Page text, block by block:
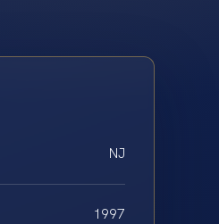
NJ
1997